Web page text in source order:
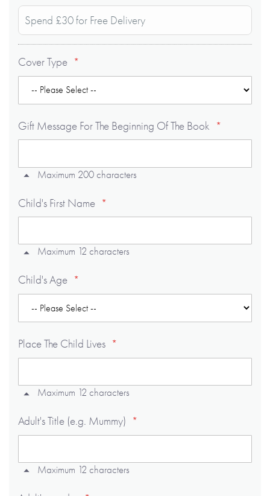
Spend £30 for Free Delivery
Cover Type
Gift Message For The Beginning Of The Book
Maximum 200 characters
Child's First Name
Maximum 12 characters
Child's Age
Place The Child Lives
Maximum 12 characters
Adult's Title (e.g. Mummy)
Maximum 12 characters